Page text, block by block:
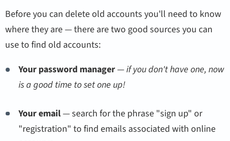
Before you can delete old accounts you'll need to know
where they are — there are two good sources you can
use to find old accounts:
Your password manager—if you don't have one, now
is a good time to set one up!
Your email— search for the phrase "sign up" or
"registration" to find emails associated with online